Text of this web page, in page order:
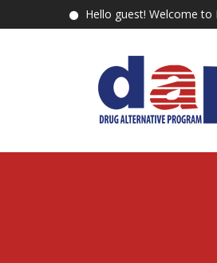
Hello guest! Welcome to